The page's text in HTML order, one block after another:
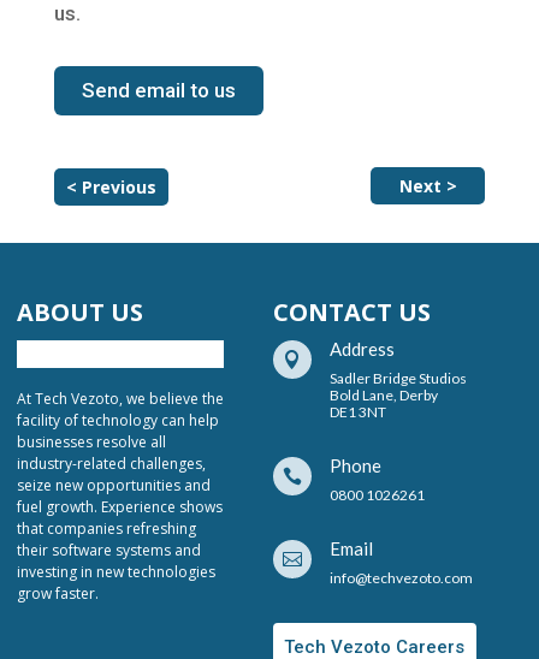
us.
Send email to us
< Previous Next >
ABOUT US
At Tech Vezoto, we believe the
facility of technology can help
businesses resolve all
industry-related challenges,
seize new opportunities and
fuel growth. Experience shows
that companies refreshing
their software systems and
investing in new technologies
grow faster.
CONTACT US
 Address
Sadler Bridge Studios
Bold Lane, Derby
DE1 3NT
 Phone
0800 1026261
 Email
info@techvezoto.com
Tech Vezoto Careers